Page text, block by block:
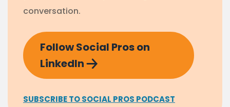
conversation.
Follow Social Pros on
LinkedIn
SUBSCRIBE TO SOCIAL PROS PODCAST